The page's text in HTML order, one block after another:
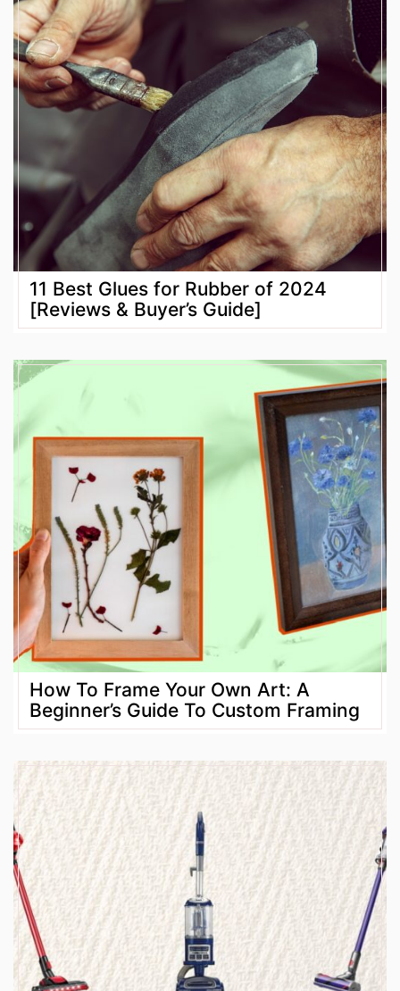
11 Best Glues for Rubber of 2024
[Reviews & Buyer’s Guide]
How To Frame Your Own Art: A
Beginner’s Guide To Custom Framing